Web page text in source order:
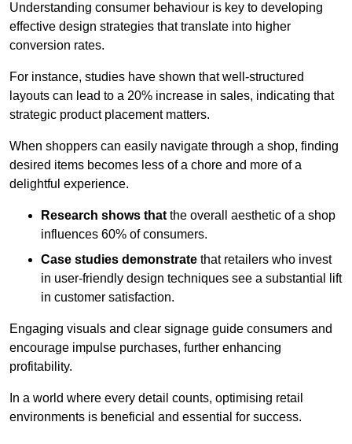
Understanding consumer behaviour is key to developing
effective design strategies that translate into higher
conversion rates.
For instance, studies have shown that well-structured
layouts can lead to a 20% increase in sales, indicating that
strategic product placement matters.
When shoppers can easily navigate through a shop, finding
desired items becomes less of a chore and more of a
delightful experience.
Research shows thatthe overall aesthetic of a shop
influences 60% of consumers.
Case studies demonstrate that retailers who invest
in user-friendly design techniques see a substantial lift
in customer satisfaction.
Engaging visuals and clear signage guide consumers and
encourage impulse purchases, further enhancing
profitability.
In a world where every detail counts, optimising retail
environments is beneficial and essential for success.